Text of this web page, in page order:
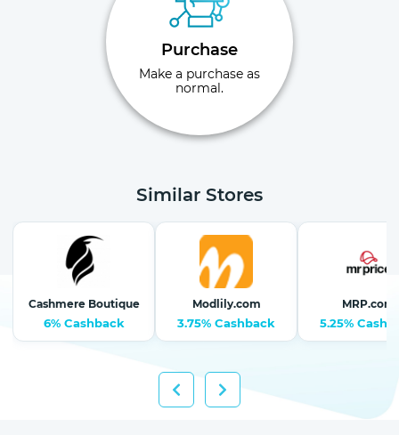
Purchase
Make a purchase as
normal.
Similar Stores
Cashmere Boutique
6% Cashback
Modlily.com
3.75% Cashback
MRP.com
5.25%